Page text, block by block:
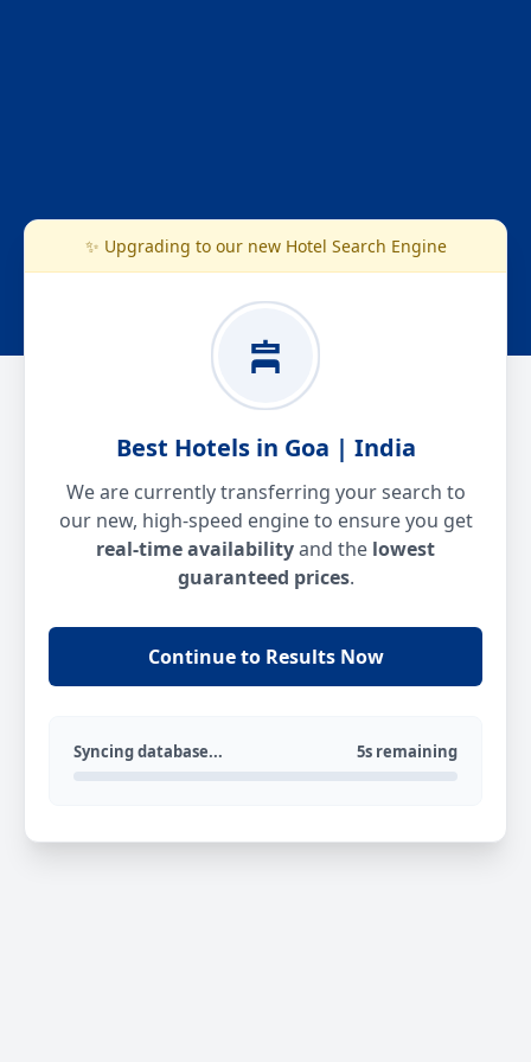
✨ Upgrading to our new Hotel Search Engine
Best Hotels in Goa | India
We are currently transferring your search to
our new, high-speed engine to ensure you get
real-time availabilityand the lowest
guaranteed prices.
Continue to Results Now
Syncing database... 5s remaining